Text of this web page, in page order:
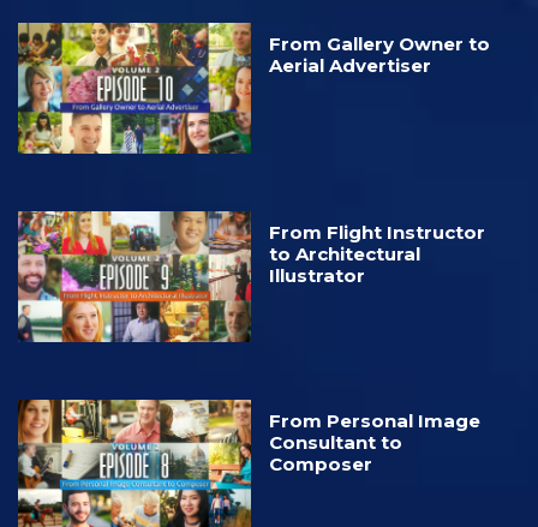
From Gallery Owner to
Aerial Advertiser
From Flight Instructor
to Architectural
Illustrator
From Personal Image
Consultant to
Composer